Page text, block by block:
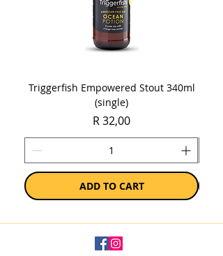
Triggerfish Empowered Stout 340ml
(single)
Price
R 32,00
ADD TO CART